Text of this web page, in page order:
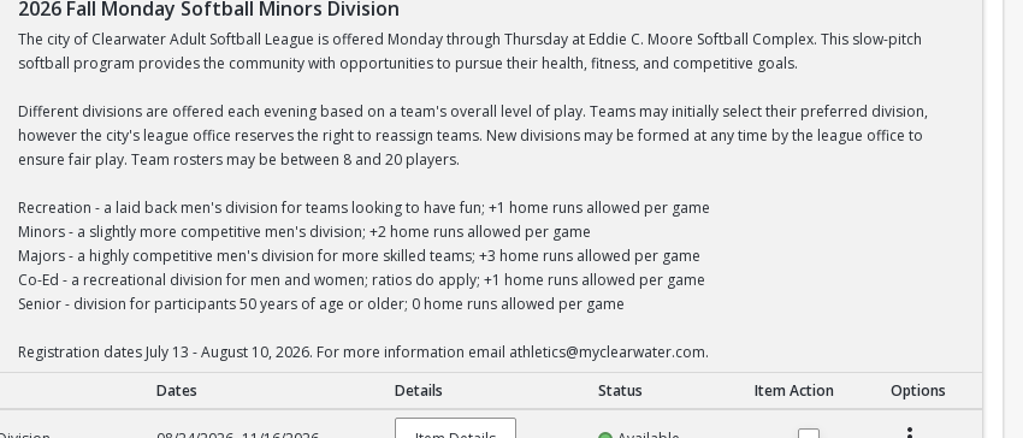
2026 Fall Monday Softball Minors Division
The city of Clearwater Adult Softball League is offered Monday through Thursday at Eddie C. Moore Softball Complex. This slow-pitch
softball program provides the community with opportunities to pursue their health, fitness, and competitive goals.
Different divisions are offered each evening based on a team's overall level of play. Teams may initially select their preferred division,
however the city's league office reserves the right to reassign teams. New divisions may be formed at any time by the league office to
ensure fair play. Team rosters may be between 8 and 20 players.
Recreation - a laid back men's division for teams looking to have fun; +1 home runs allowed per game
Minors - a slightly more competitive men's division; +2 home runs allowed per game
Majors - a highly competitive men's division for more skilled teams; +3 home runs allowed per game
Co-Ed - a recreational division for men and women; ratios do apply; +1 home runs allowed per game
Senior - division for participants 50 years of age or older; 0 home runs allowed per game
Registration dates July 13 - August 10, 2026. For more information email athletics@myclearwater.com.
Dates Details Status Item Action Options